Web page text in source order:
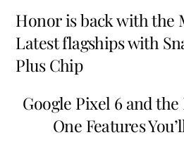
Honor is back with the
Latest flagships with
Plus Chip
Google Pixel 6 and
One Features